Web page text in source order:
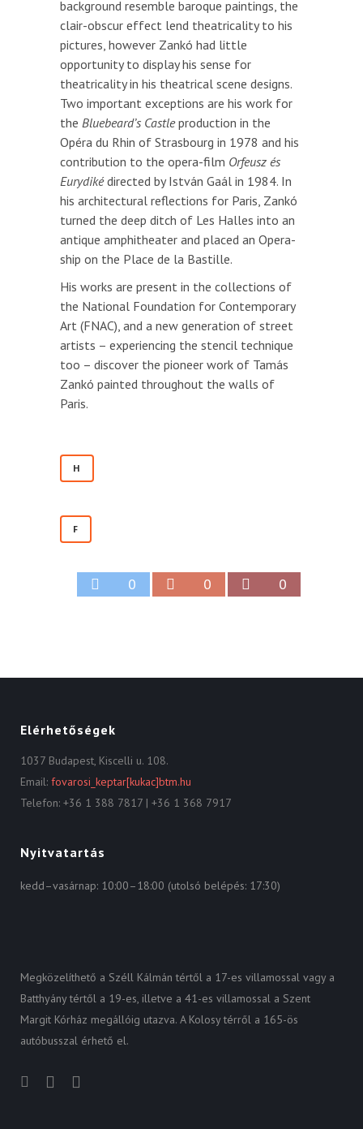
background resemble baroque paintings, the
clair-obscur effect lend theatricality to his
pictures, however Zankó had little
opportunity to display his sense for
theatricality in his theatrical scene designs.
Two important exceptions are his work for
the Bluebeard’s Castleproduction in the
Opéra du Rhin of Strasbourg in 1978 and his
contribution to the opera-film Orfeusz és
Eurydikédirected by István Gaál in 1984. In
his architectural reflections for Paris, Zankó
turned the deep ditch of Les Halles into an
antique amphitheater and placed an Opera-
ship on the Place de la Bastille.
His works are present in the collections of
the National Foundation for Contemporary
Art (FNAC), and a new generation of street
artists – experiencing the stencil technique
too – discover the pioneer work of Tamás
Zankó painted throughout the walls of
Paris.
H
F
0 0 0
Elérhetőségek
1037 Budapest, Kiscelli u. 108.
Email: fovarosi_keptar[kukac]btm.hu
Telefon: +36 1 388 7817 | +36 1 368 7917
Nyitvatartás
kedd–vasárnap: 10:00–18:00 (utolsó belépés: 17:30)
Megközelíthető a Széll Kálmán tértől a 17-es villamossal vagy a
Batthyány tértől a 19-es, illetve a 41-es villamossal a Szent
Margit Kórház megállóig utazva. A Kolosy térről a 165-ös
autóbusszal érhető el.